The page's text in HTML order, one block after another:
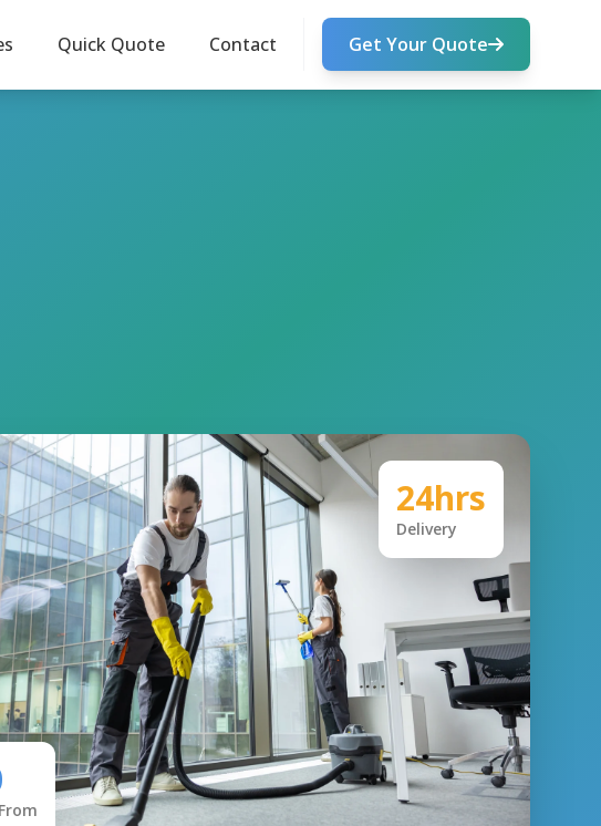
Quick Quote Contact Get Your Quote
24hrs
Delivery